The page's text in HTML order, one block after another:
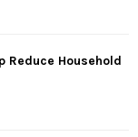
Reduce Household